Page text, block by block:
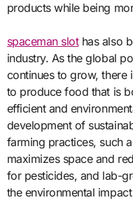
products while being
spaceman slothas also
industry. As the global
continues to grow, there
to produce food that is
efficient and
development of
farming practices, such
maximizes space and
for pesticides, and lab-
the environmental